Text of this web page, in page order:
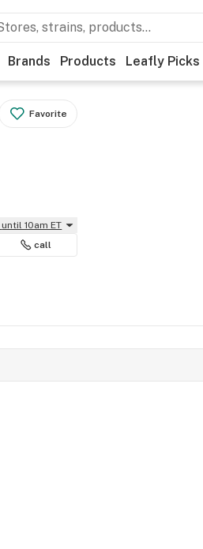
Brands Products Leafly Picks
Favorite
until 10am ET
call